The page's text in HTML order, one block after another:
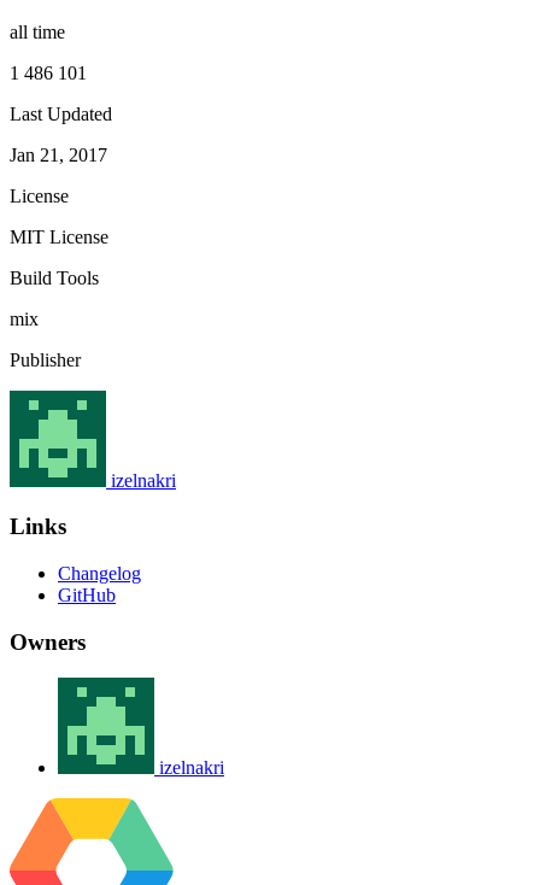
all time
1 486 101
Last Updated
Jan 21, 2017
License
MIT License
Build Tools
mix
Publisher
izelnakri
Links
Changelog
GitHub
Owners
izelnakri